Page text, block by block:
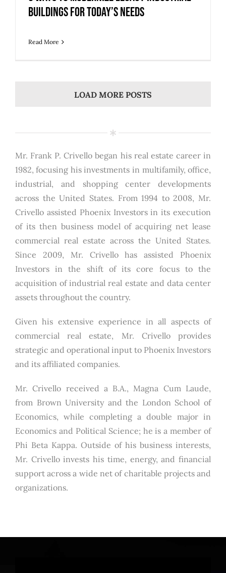
Buildings for Today’s Needs
Read More
LOAD MORE POSTS
Mr. Frank P. Crivello began his real estate career in
1982, focusing his investments in multifamily, office,
industrial, and shopping center developments
across the United States. From 1994 to 2008, Mr.
Crivello assisted Phoenix Investors in its execution
of its then business model of acquiring net lease
commercial real estate across the United States.
Since 2009, Mr. Crivello has assisted Phoenix
Investors in the shift of its core focus to the
acquisition of industrial real estate and data center
assets throughout the country.
Given his extensive experience in all aspects of
commercial real estate, Mr. Crivello provides
strategic and operational input to Phoenix Investors
and its affiliated companies.
Mr. Crivello received a B.A., Magna Cum Laude,
from Brown University and the London School of
Economics, while completing a double major in
Economics and Political Science; he is a member of
Phi Beta Kappa. Outside of his business interests,
Mr. Crivello invests his time, energy, and financial
support across a wide net of charitable projects and
organizations.